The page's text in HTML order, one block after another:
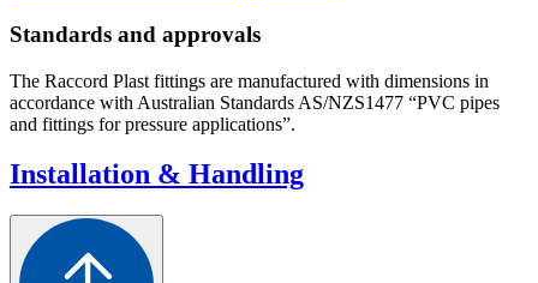
Standards and approvals
The Raccord Plast fittings are manufactured with dimensions in
accordance with Australian Standards AS/NZS1477 “PVC pipes
and fittings for pressure applications”.
Installation & Handling